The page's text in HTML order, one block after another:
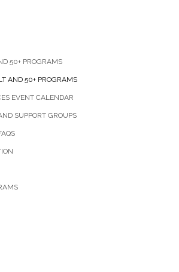
50+ PROGRAMS
AND 50+ PROGRAMS
EVENT CALENDAR
SUPPORT GROUPS